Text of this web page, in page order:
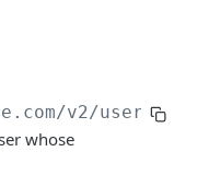
v2/users/
whose